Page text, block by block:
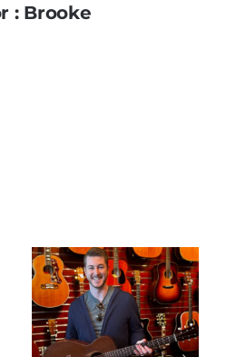
: Brooke